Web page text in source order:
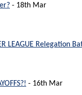
- 18th Mar
LEAGUE Relegation
- 16th Mar